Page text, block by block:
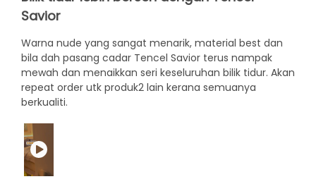
Savior
Warna nude yang sangat menarik, material best dan
bila dah pasang cadar Tencel Savior terus nampak
mewah dan menaikkan seri keseluruhan bilik tidur. Akan
repeat order utk produk2 lain kerana semuanya
berkualiti.